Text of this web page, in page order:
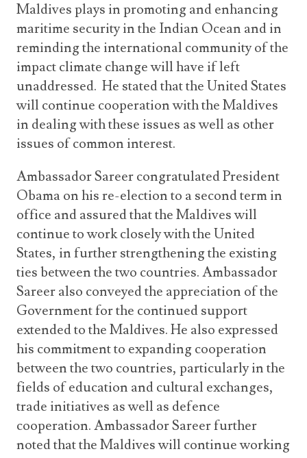
Maldives plays in promoting and enhancing
maritime security in the Indian Ocean and in
reminding the international community of the
impact climate change will have if left
unaddressed. He stated that the United States
will continue cooperation with the Maldives
in dealing with these issues as well as other
issues of common interest.
Ambassador Sareer congratulated President
Obama on his re-election to a second term in
office and assured that the Maldives will
continue to work closely with the United
States, in further strengthening the existing
ties between the two countries. Ambassador
Sareer also conveyed the appreciation of the
Government for the continued support
extended to the Maldives. He also expressed
his commitment to expanding cooperation
between the two countries, particularly in the
fields of education and cultural exchanges,
trade initiatives as well as defence
cooperation. Ambassador Sareer further
noted that the Maldives will continue working